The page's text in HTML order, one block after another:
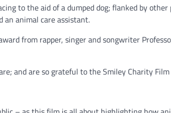
to the aid of a dumped dog; flanked by
animal care assistant.
from rapper, singer and songwriter
and are so grateful to the Smiley Charity